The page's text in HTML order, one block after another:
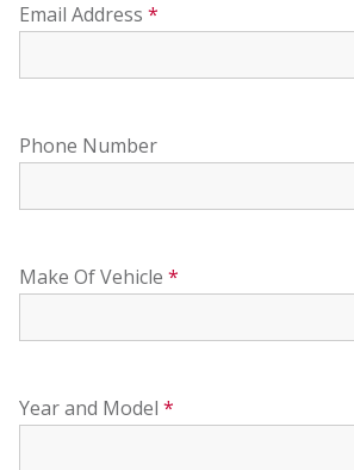
Email Address *
Phone Number
Make Of Vehicle *
Year and Model *